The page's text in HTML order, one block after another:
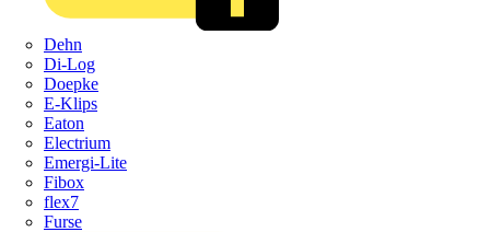
Dehn
Di-Log
Doepke
E-Klips
Eaton
Electrium
Emergi-Lite
Fibox
flex7
Furse